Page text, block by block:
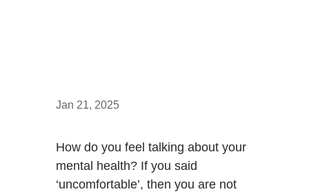
Jan 21, 2025
How do you feel talking about your
mental health? If you said
‘uncomfortable’, then you are not